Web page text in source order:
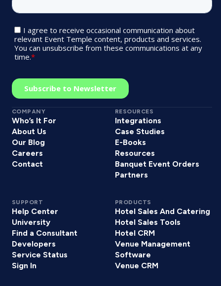
COMPANY
Who’s It For
About Us
Our Blog
Careers
Contact
RESOURCES
Integrations
Case Studies
E-Books
Resources
Banquet Event Orders
Partners
SUPPORT
Help Center
University
Find a Consultant
Developers
Service Status
Sign In
PRODUCTS
Hotel Sales And Catering
Hotel Sales Tools
Hotel CRM
Venue Management
Software
Venue CRM